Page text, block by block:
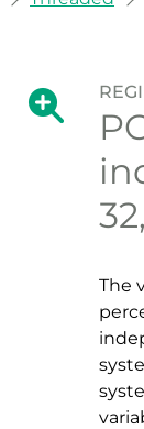
Show large
The